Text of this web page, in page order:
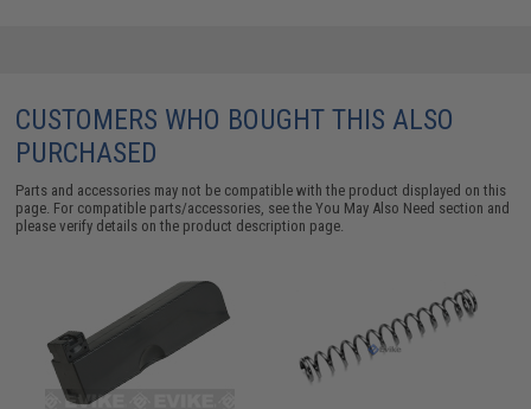
CUSTOMERS WHO BOUGHT THIS ALSO
PURCHASED
Parts and accessories may not be compatible with the product displayed on this
page. For compatible parts/accessories, see theYou May Also Need section and
please verify details on the product description page.